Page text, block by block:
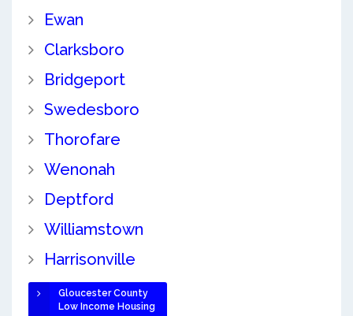
Ewan
Clarksboro
Bridgeport
Swedesboro
Thorofare
Wenonah
Deptford
Williamstown
Harrisonville
Gloucester County
Low Income Housing